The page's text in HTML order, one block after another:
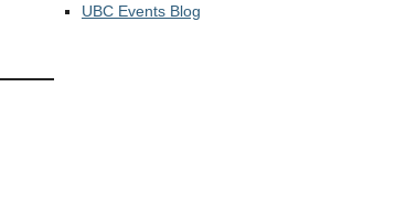
UBC Events Blog